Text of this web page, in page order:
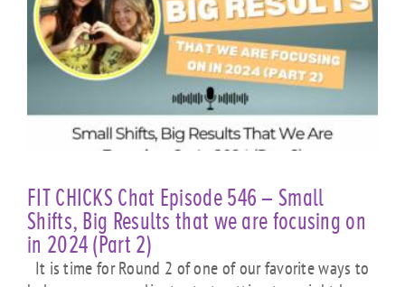
FIT CHICKS Chat Episode 546 – Small
Shifts, Big Results that we are focusing on
in 2024 (Part 2)
It is time for Round 2 of one of our favorite ways to